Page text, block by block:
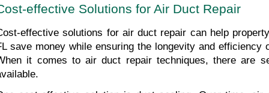
effective Solutions for Air Duct Repair
effective solutions for air duct repair can help
save money while ensuring the longevity and efficiency
it comes to air duct repair techniques, there are